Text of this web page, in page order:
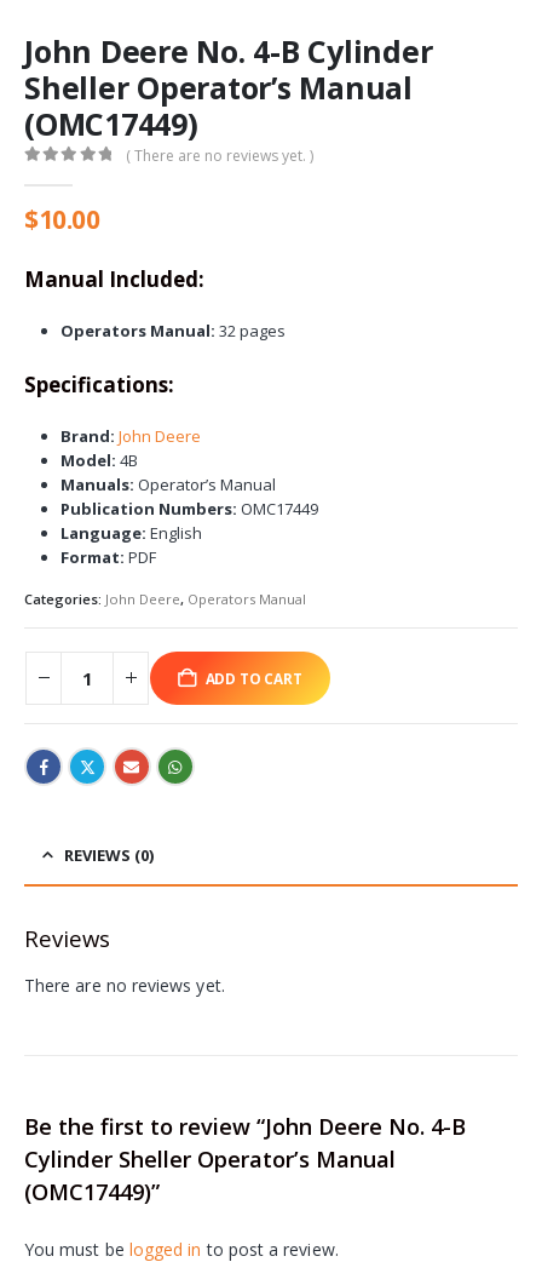
John Deere No. 4-B Cylinder
Sheller Operator’s Manual
(OMC17449)
( There are no reviews yet. )
$10.00
Manual Included:
Operators Manual: 32 pages
Specifications:
Brand: John Deere
Model: 4B
Manuals: Operator’s Manual
Publication Numbers: OMC17449
Language: English
Format: PDF
Categories: John Deere, Operators Manual
ADD TO CART
REVIEWS (0)
Reviews
There are no reviews yet.
Be the first to review “John Deere No. 4-B
Cylinder Sheller Operator’s Manual
(OMC17449)”
You must be logged in to post a review.